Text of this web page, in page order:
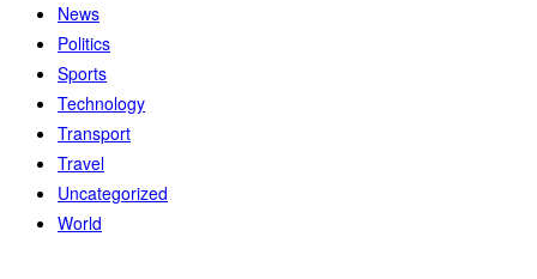
News
Politics
Sports
Technology
Transport
Travel
Uncategorized
World